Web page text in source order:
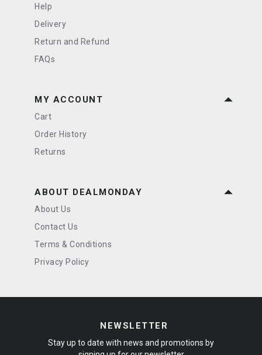
Help
Delivery
Return and Refund
FAQs
MY ACCOUNT
Cart
Order History
Returns
ABOUT DEALMONDAY
About Us
Contact Us
Terms & Conditions
Privacy Policy
NEWSLETTER
Stay up to date with news and promotions by